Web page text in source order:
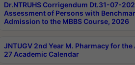
Dr.NTRUHS Corrigendum Dt.31-07-
Assessment of Persons with
Admission to the MBBS Course, 2026
JNTUGV 2nd Year M. Pharmacy for
27 Academic Calendar